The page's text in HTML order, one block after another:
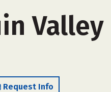
Request Info